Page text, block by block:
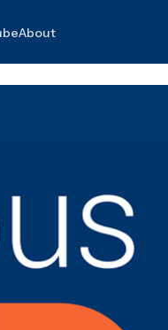
About